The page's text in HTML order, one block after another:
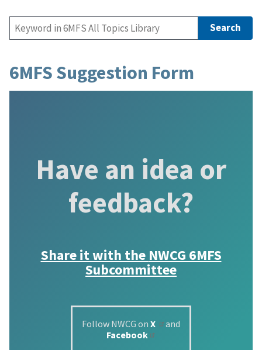
6MFS Suggestion Form
Have an idea or
feedback?
Share it with the NWCG 6MFS
Subcommittee
Follow NWCG on X
and
Facebook